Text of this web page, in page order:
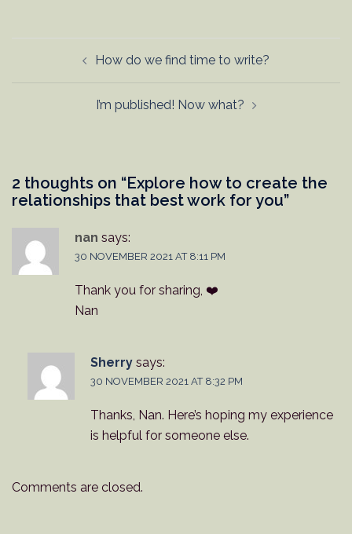
navigationHow do we find time to write?
I’m published! Now what?
2 thoughts on “Explore how to create the
relationships that best work for you”
nan says:
30 NOVEMBER 2021 AT 8:11 PM
Thank you for sharing, ❤️
Nan
Sherry says:
30 NOVEMBER 2021 AT 8:32 PM
Thanks, Nan. Here’s hoping my experience
is helpful for someone else.
Comments are closed.